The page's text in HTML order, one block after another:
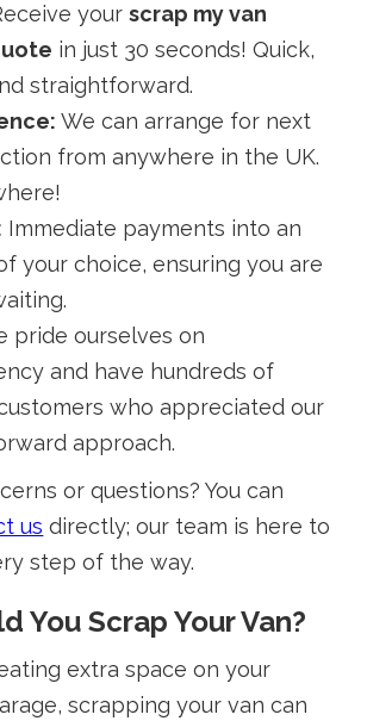
yourscrap my van
in just 30 seconds! Quick,
straightforward.
We can arrange for next
from anywhere in the UK.
Immediate payments into an
your choice, ensuring you are
pride ourselves on
and have hundreds of
who appreciated our
approach.
or questions? You can
us directly; our team is here to
step of the way.
You Scrap Your Van?
extra space on your
scrapping your van can